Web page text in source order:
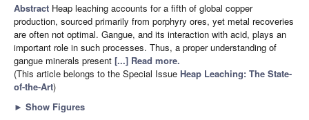
Abstract Heap leaching accounts for a fifth of global copper
production, sourced primarily from porphyry ores, yet metal recoveries
are often not optimal. Gangue, and its interaction with acid, plays an
important role in such processes. Thus, a proper understanding of
gangue minerals present [...] Read more.
(This article belongs to the Special Issue Heap Leaching: The State-
of-the-Art)
► Show Figures